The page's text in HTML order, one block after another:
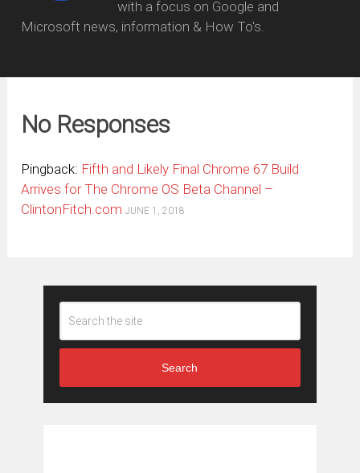
with a focus on Google and
Microsoft news, information & How To's.
No Responses
Pingback: Fifth and Likely Final Chrome 67 Build
Arrives for The Chrome OS Beta Channel –
ClintonFitch.com JUNE 1, 2018
Search